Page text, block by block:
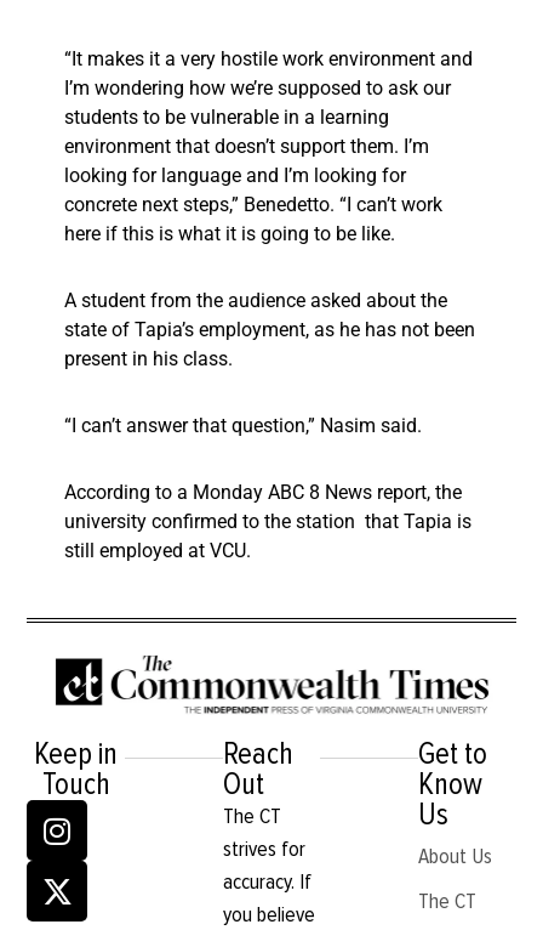
“It makes it a very hostile work environment and
I’m wondering how we’re supposed to ask our
students to be vulnerable in a learning
environment that doesn’t support them. I’m
looking for language and I’m looking for
concrete next steps,” Benedetto. “I can’t work
here if this is what it is going to be like.
A student from the audience asked about the
state of Tapia’s employment, as he has not been
present in his class.
“I can’t answer that question,” Nasim said.
According to a Monday ABC 8 News report, the
university confirmed to the station that Tapia is
still employed at VCU.
Keep in
Touch
Reach
Out
The CT
strives for
accuracy. If
you believe
Get to
Know
Us
About Us
The CT